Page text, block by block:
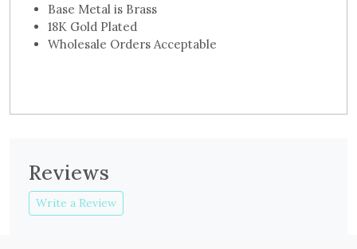
Base Metal is Brass
18K Gold Plated
Wholesale Orders Acceptable
Reviews
Write a Review